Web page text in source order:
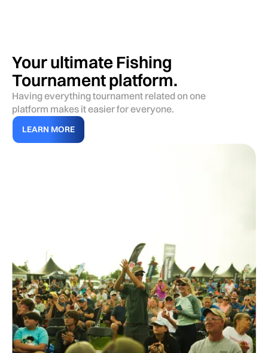
Your ultimate Fishing
Tournament platform.
Having everything tournament related on one
platform makes it easier for everyone.
LEARN MORE